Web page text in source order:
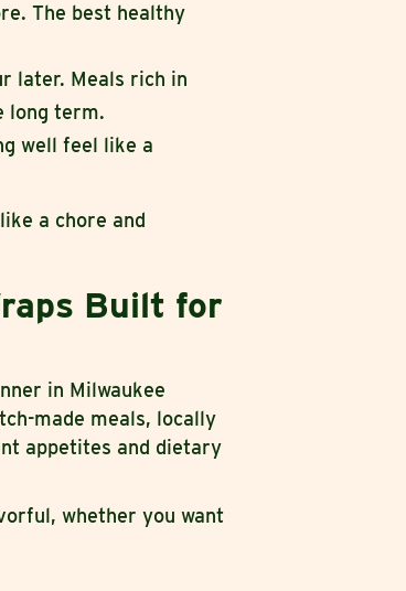
The best healthy
later. Meals rich in
long term.
well feel like a
a chore and
Built for
in Milwaukee
made meals, locally
appetites and dietary
whether you want